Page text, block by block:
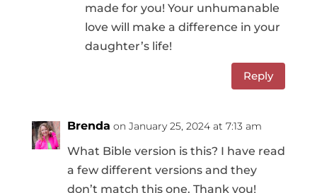
made for you! Your unhumanable
love will make a difference in your
daughter’s life!
Reply
Brenda on January 25, 2024 at 7:13 am
What Bible version is this? I have read
a few different versions and they
don’t match this one. Thank you!